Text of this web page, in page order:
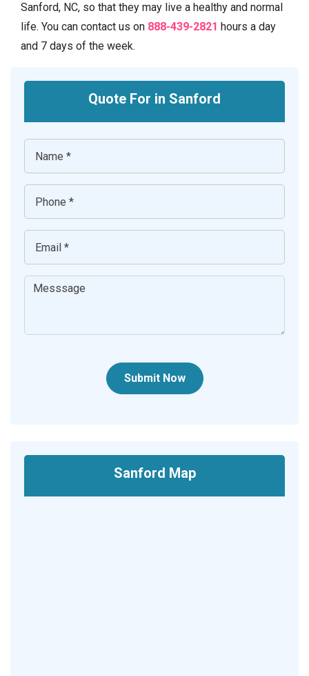
Sanford, NC, so that they may live a healthy and normal
life. You can contact us on 888-439-2821 hours a day
and 7 days of the week.
Quote For in Sanford
Submit Now
Sanford Map